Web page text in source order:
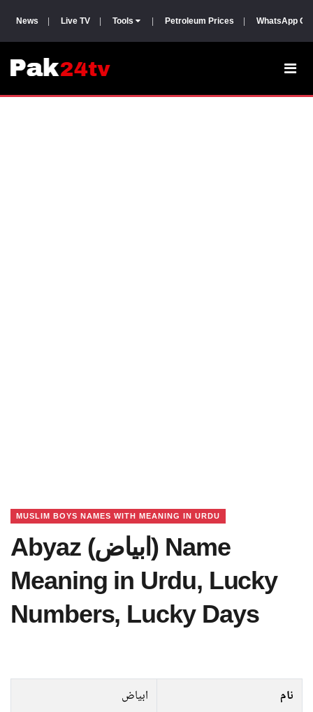
News Live TV Tools Petroleum Prices WhatsApp
MUSLIM BOYS NAMES WITH MEANING IN URDU
Abyaz (ابیاض) Name
Meaning in Urdu, Lucky
Numbers, Lucky Days
نام
ابیاض